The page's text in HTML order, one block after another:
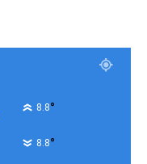
8.8°
8.8°